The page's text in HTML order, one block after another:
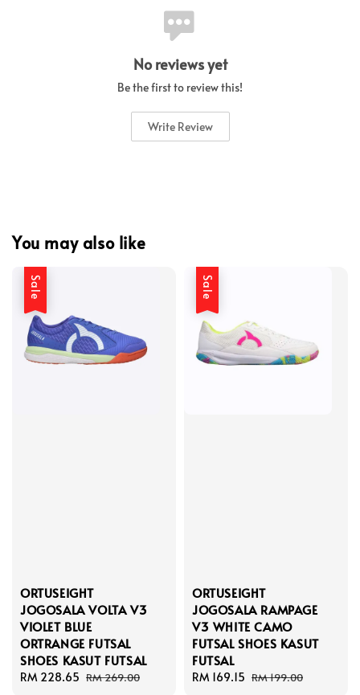
No reviews yet
Be the first to review this!
Write Review
You may also like
Sale
ORTUSEIGHT
JOGOSALA VOLTA V3
VIOLET BLUE
ORTRANGE FUTSAL
SHOES KASUT FUTSAL
Sale
RM 228.65 Regular
RM 269.00
Sale
ORTUSEIGHT
JOGOSALA RAMPAGE
V3 WHITE CAMO
FUTSAL SHOES KASUT
FUTSAL
Sale
RM 169.15 Regular
RM 199.00